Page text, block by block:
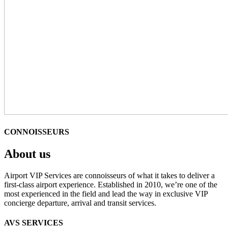
CONNOISSEURS
About us
Airport VIP Services are connoisseurs of what it takes to deliver a
first-class airport experience. Established in 2010, we’re one of the
most experienced in the field and lead the way in exclusive VIP
concierge departure, arrival and transit services.
AVS SERVICES